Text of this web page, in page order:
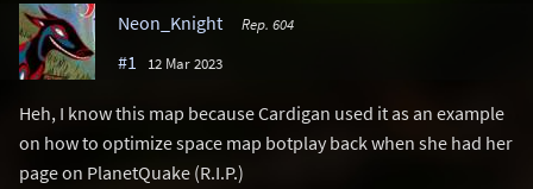
Neon_Knight
Rep. 604
#1 12 Mar 2023
Heh, I know this map because Cardigan used it as an example
on how to optimize space map botplay back when she had her
page on PlanetQuake (R.I.P.)